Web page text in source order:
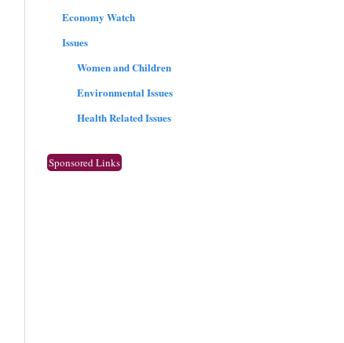
Economy Watch
Issues
Women and Children
Environmental Issues
Health Related Issues
Sponsored Links